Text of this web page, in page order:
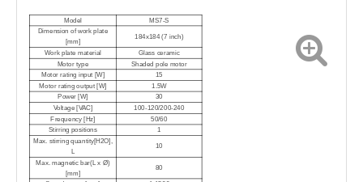
Model MS7-S
Dimension of work plate
[mm]
184x184 (7 inch)
Work plate material
Glass ceramic
Motor type
Shaded pole motor
Motor rating input [W]
15
Motor rating output [W]
1 .5W
Power [W] 30
Voltage [VAC]
100-120/200-240
Frequency [Hz]
50/60
Stirring positions
1
Max. stirring quantity[H2O],
L
10
Max. magnetic bar(L x Ø)
[mm]
80